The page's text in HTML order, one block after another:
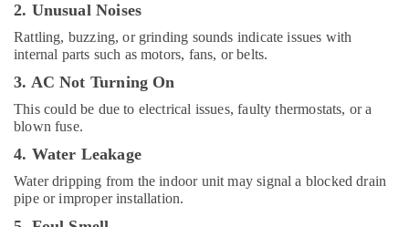
Ovens
Repairs
in
Appliance
Services
in
All
2. Unusual Noises
Rattling, buzzing, or grinding sounds indicate issues with
internal parts such as motors, fans, or belts.
3. AC Not Turning On
This could be due to electrical issues, faulty thermostats, or a
blown fuse.
4. Water Leakage
Water dripping from the indoor unit may signal a blocked drain
pipe or improper installation.